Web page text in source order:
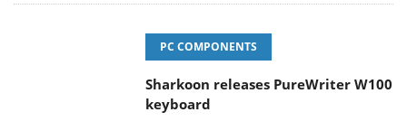
PC COMPONENTS
Sharkoon releases PureWriter W100
keyboard